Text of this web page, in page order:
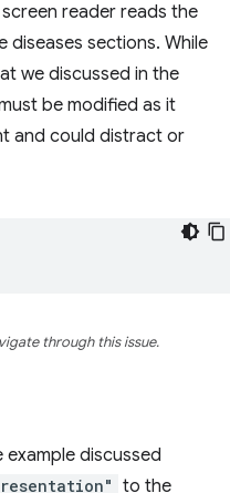
reader reads the
diseases sections. While
we discussed in the
be modified as it
and could distract or
through this issue.
discussed
to the